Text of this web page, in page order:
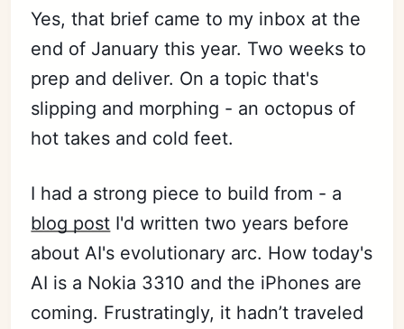
Yes, that brief came to my inbox at the
end of January this year. Two weeks to
prep and deliver. On a topic that's
slipping and morphing - an octopus of
hot takes and cold feet.
I had a strong piece to build from - a
blog post I'd written two years before
about AI's evolutionary arc. How today's
AI is a Nokia 3310 and the iPhones are
coming. Frustratingly, it hadn’t traveled